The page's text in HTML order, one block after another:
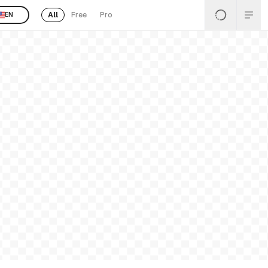
EN All Free Pro